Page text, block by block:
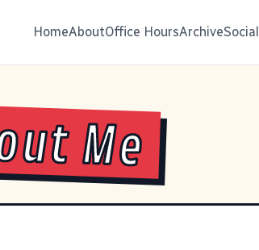
HomeAboutOffice HoursArchiveSocial
Me